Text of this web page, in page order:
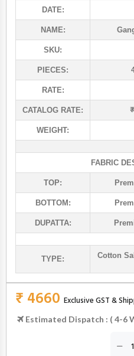
DATE:
NAME:
SKU:
PIECES:
RATE:
CATALOG RATE:
WEIGHT:
FABRIC
TOP:
BOTTOM:
DUPATTA:
TYPE: Cotton
₹ 4660 Exclusive GST &
Estimated Dispatch : ( 4-6